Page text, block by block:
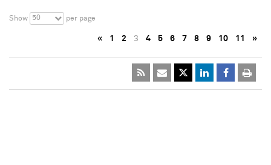
Show 50 per page
« 1 2 3 4 5 6 7 8 9 10 11 »